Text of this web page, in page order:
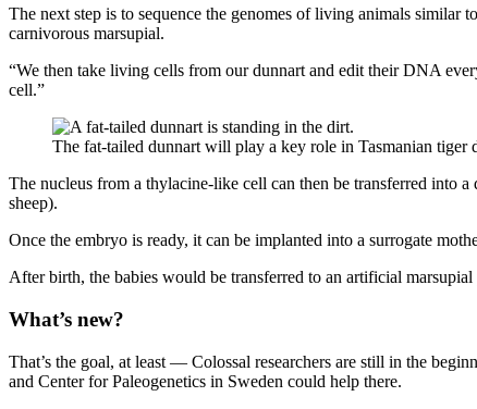
The next step is to sequence the genomes of living animals similar
carnivorous marsupial.
“We then take living cells from our dunnart and edit their DNA
cell.”
The fat-tailed dunnart will play a key role in Tasmanian
The nucleus from a thylacine-like cell can then be transferred into a
sheep).
Once the embryo is ready, it can be implanted into a surrogate
After birth, the babies would be transferred to an artificial
What’s new?
That’s the goal, at least — Colossal researchers are still in the
and Center for Paleogenetics in Sweden could help there.